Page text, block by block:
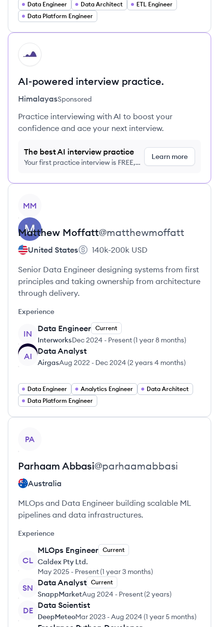
Data Engineer Data Architect
ETL Engineer
Data Platform Engineer
HI
AI-powered interview practice.
HimalayasSponsored
Practice interviewing with AI to boost your
confidence and ace your next interview.
The best AI interview practice
Your first practice interview is FREE,
Learn more
MM
Matthew Moffatt@matthewmoffatt
United States 140k-200k USD
Senior Data Engineer designing systems from first
principles and taking ownership from architecture
through delivery.
Experience
IN
Data Engineer Current
InterworksDec 2024 - Present(1 year 8 months)
AI
Data Analyst
AirgasAug 2022 - Dec 2024 (2 years 4 months)
Data Engineer Analytics Engineer
Data Architect
Data Platform Engineer
PA
Parhaam Abbasi@parhaamabbasi
Australia
MLOps and Data Engineer building scalable ML
pipelines and data infrastructures.
Experience
CL
MLOps Engineer Current
Caldex Pty Ltd.
May 2025 - Present(1 year 3 months)
SN
Data Analyst Current
SnappMarketAug 2024 - Present(2 years)
DE
Data Scientist
DeepMeteoMar 2023 -Aug 2024 (1 year 5 months)